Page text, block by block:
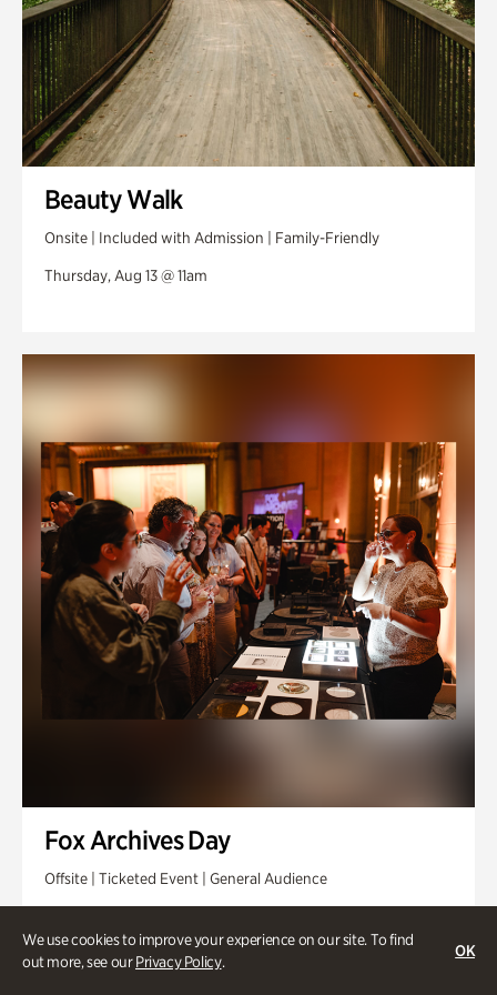
We use cookies to improve your experience on our site. To find
out more, see ourPrivacy Policy.
OK
Beauty Walk
Onsite | Included with Admission | Family-Friendly
Thursday, Aug 13 @ 11am
Fox Archives Day
Offsite | Ticketed Event | General Audience